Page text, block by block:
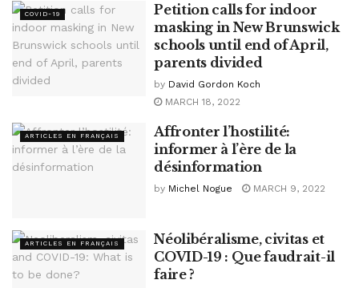
COVID-19
Petition calls for indoor
masking in New Brunswick
schools until end of April,
parents divided
by David Gordon Koch
MARCH 18, 2022
ARTICLES EN FRANÇAIS
Affronter l’hostilité:
informer à l’ère de la
désinformation
by Michel Nogue MARCH 9, 2022
ARTICLES EN FRANÇAIS
Néolibéralisme, civitas et
COVID-19 : Que faudrait-il
faire ?